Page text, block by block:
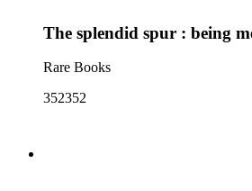
The splendid spur : being
Rare Books
352352